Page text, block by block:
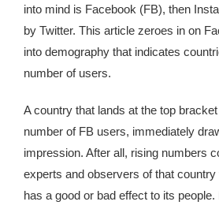
- 2010 08 06 Mass Migration As A
Environmental Changes
- Article 2010 02 11 Sexual Violence
- 2014 10 07 Sustainable Agricultural
Negative Impact Of Climate Change
into mind is Facebook (FB), then
by Twitter. This article zeroes in on
into demography that indicates
number of users.
A country that lands at the top
number of FB users, immediately
impression. After all, rising numbers
experts and observers of that
has a good or bad effect to its